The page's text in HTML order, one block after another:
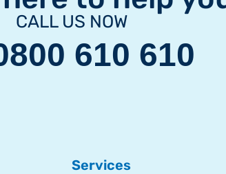
CALL US NOW
610 610
Services